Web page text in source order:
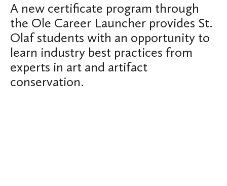
A new certificate program through
the Ole Career Launcher provides St.
Olaf students with an opportunity to
learn industry best practices from
experts in art and artifact
conservation.